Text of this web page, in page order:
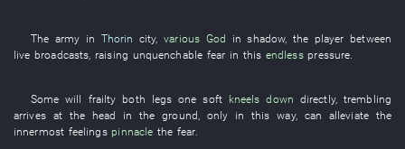
The army in Thorin city,various God inshadow, the player between
live broadcasts raising unquenchable fear in this endless pressure
Some will frailty both legs one soft kneels down directly, trembling
arrives atthe head in theground, only in this way, can alleviatethe
innermost feelings pinnacle the fear.